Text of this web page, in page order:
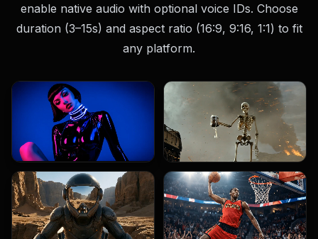
enable native audio with optional voice IDs. Choose
duration (3–15s) and aspect ratio (16:9, 9:16, 1:1) to fit
any platform.